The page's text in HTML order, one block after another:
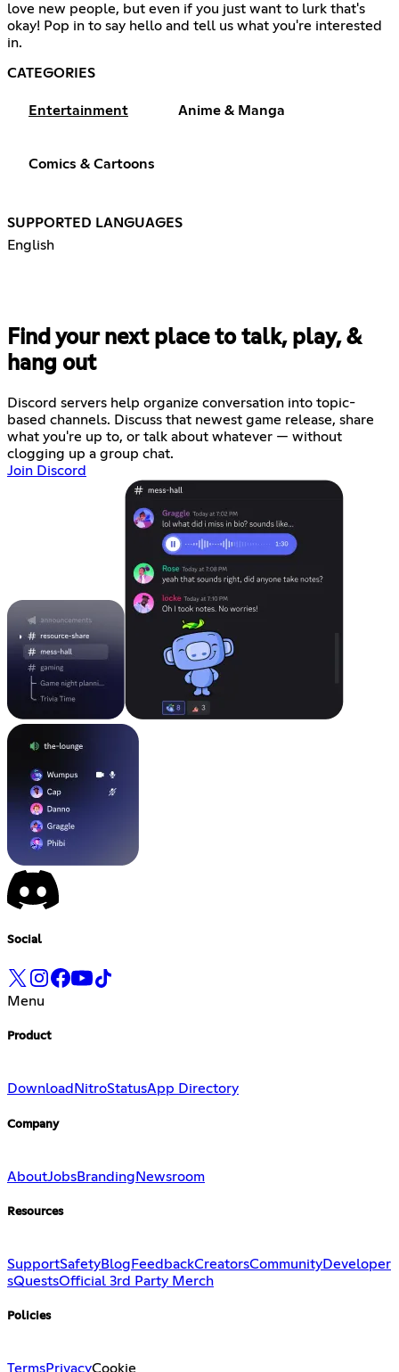
love new people, but even if you just want to lurk that's
okay! Pop in to say hello and tell us what you're interested
in.
CATEGORIES
Entertainment Anime & Manga
Comics & Cartoons
SUPPORTED LANGUAGES
English
Find your next place to talk, play, &
hang out
Discord servers help organize conversation into topic-
based channels. Discuss that newest game release, share
what you're up to, or talk about whatever — without
clogging up a group chat.
Join Discord
Social
Menu
Product
Download NitroStatusApp Directory
Company
AboutJobsBranding Newsroom
Resources
SupportSafetyBlog FeedbackCreatorsCommunityDeveloper
sQuestsOfficial 3rd Party Merch
Policies
TermsPrivacyCookie